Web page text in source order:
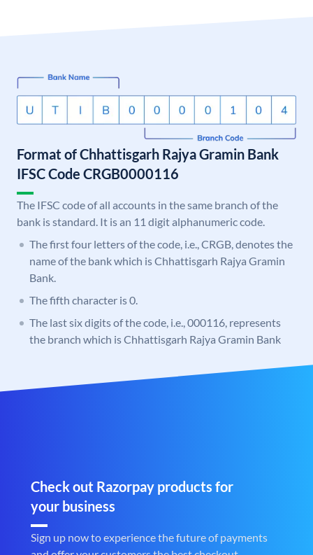
Format of Chhattisgarh Rajya Gramin Bank
IFSC Code CRGB0000116
The IFSC code of all accounts in the same branch of the
bank is standard. It is an 11 digit alphanumeric code.
The first four letters of the code, i.e., CRGB, denotes the
name of the bank which is Chhattisgarh Rajya Gramin
Bank.
The fifth character is 0.
The last six digits of the code, i.e., 000116, represents
the branch which is Chhattisgarh Rajya Gramin Bank
Check out Razorpay products for
your business
Sign up now to experience the future of payments